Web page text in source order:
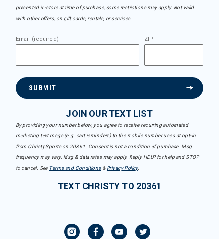
presented in-store at time of purchase, some restrictions may apply. Not valid
with other offers, on gift cards, rentals, or services.
Email (required) ZIP
SUBMIT
JOIN OUR TEXT LIST
By providing your number below, you agree to receive recurring automated
marketing text msgs (e.g. cart reminders) to the mobile number used at opt-in
from Christy Sports on 20361. Consent is not a condition of purchase. Msg
frequency may vary. Msg & data rates may apply. Reply HELP for help and STOP
to cancel. See Terms and Conditions& Privacy Policy.
TEXT CHRISTY TO 20361